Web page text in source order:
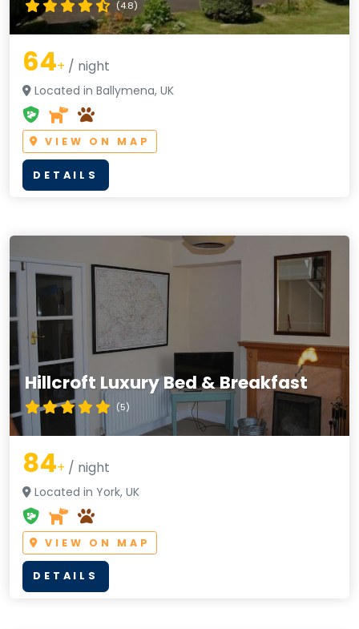
(4.8)
64+ / night
Located in Ballymena, UK
VIEW ON MAP
DETAILS
Hillcroft Luxury Bed & Breakfast
(5)
84+ / night
Located in York, UK
VIEW ON MAP
DETAILS